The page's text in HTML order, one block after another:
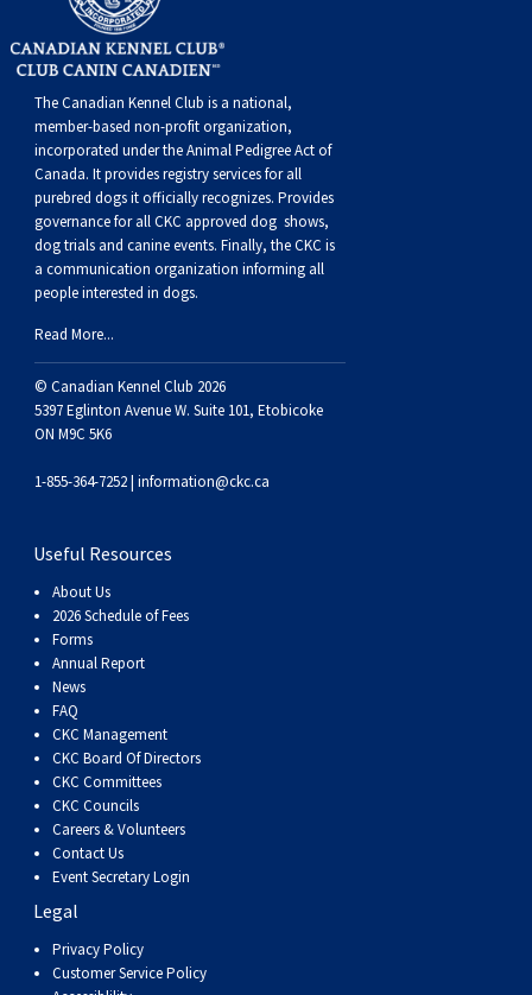
Welsh Corgi (Cardigan)
Welsh Corgi (Pembroke)
Pumi
Swedish Lapphund
Saluki
Shikoku
Whippet
Peruvian Hairless Dog
Spaniel (French)
Spaniel (Irish Water)
Spaniel (Sussex)
Spaniel (Welsh Springer)
Spinone Italiano
Vizsla (Smooth-Haired)
Vizsla (Wire-haired)
Weimaraner
Staffordshire Bull Terrier
Welsh Terrier
West Highland White Terrier
Newfoundland
Portuguese Water Dog
Rottweiler
Samoyed
Schnauzer (Giant)
Schnauzer (Standard)
Siberian Husky
Saint Bernard
Tibetan Mastiff
Yakutian Laika
The Canadian Kennel Club is a national,
member-based non-profit organization,
incorporated under the Animal Pedigree Act of
Canada. It providesregistry servicesfor all
purebred dogs it officially recognizes. Provides
governance for all CKC approved dog shows,
dog trials and canine events. Finally, the CKC is
a communication organization informing all
people interested in dogs.
Read More...
© Canadian Kennel Club 2026
5397 Eglinton Avenue W. Suite 101, Etobicoke
ON M9C 5K6
1-855-364-7252 | information@ckc.ca
Useful Resources
About Us
2026 Schedule of Fees
Forms
Annual Report
News
FAQ
CKC Management
CKC Board Of Directors
CKC Committees
CKC Councils
Careers & Volunteers
Contact Us
Event Secretary Login
Legal
Privacy Policy
Customer Service Policy